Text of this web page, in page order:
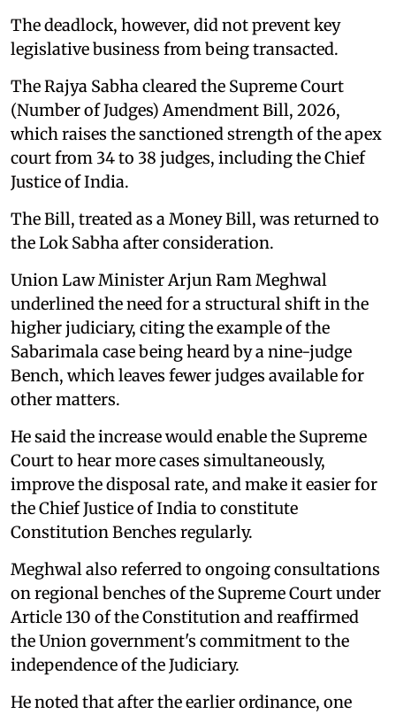
The deadlock, however, did not prevent key
legislative business from being transacted.
The Rajya Sabha cleared the Supreme Court
(Number of Judges) Amendment Bill, 2026,
which raises the sanctioned strength of the apex
court from 34 to 38 judges, including the Chief
Justice of India.
The Bill, treated as a Money Bill, was returned to
the Lok Sabha after consideration.
Union Law Minister Arjun Ram Meghwal
underlined the need for a structural shift in the
higher judiciary, citing the example of the
Sabarimala case being heard by a nine-judge
Bench, which leaves fewer judges available for
other matters.
He said the increase would enable the Supreme
Court to hear more cases simultaneously,
improve the disposal rate, and make it easier for
the Chief Justice of India to constitute
Constitution Benches regularly.
Meghwal also referred to ongoing consultations
on regional benches of the Supreme Court under
Article 130 of the Constitution and reaffirmed
the Union government's commitment to the
independence of the Judiciary.
He noted that after the earlier ordinance, one